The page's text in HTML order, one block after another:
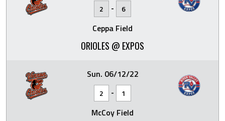
2 - 6
Ceppa Field
ORIOLES @ EXPOS
Sun. 06/12/22
2 - 1
McCoy Field